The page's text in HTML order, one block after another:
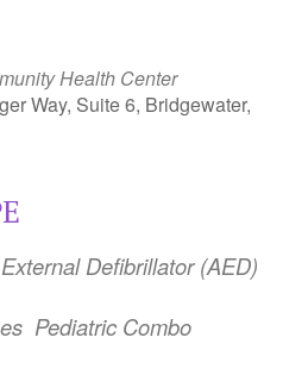
Health Center
Way, Suite 6, Bridgewater,
Defibrillator (AED)
Pediatric Combo